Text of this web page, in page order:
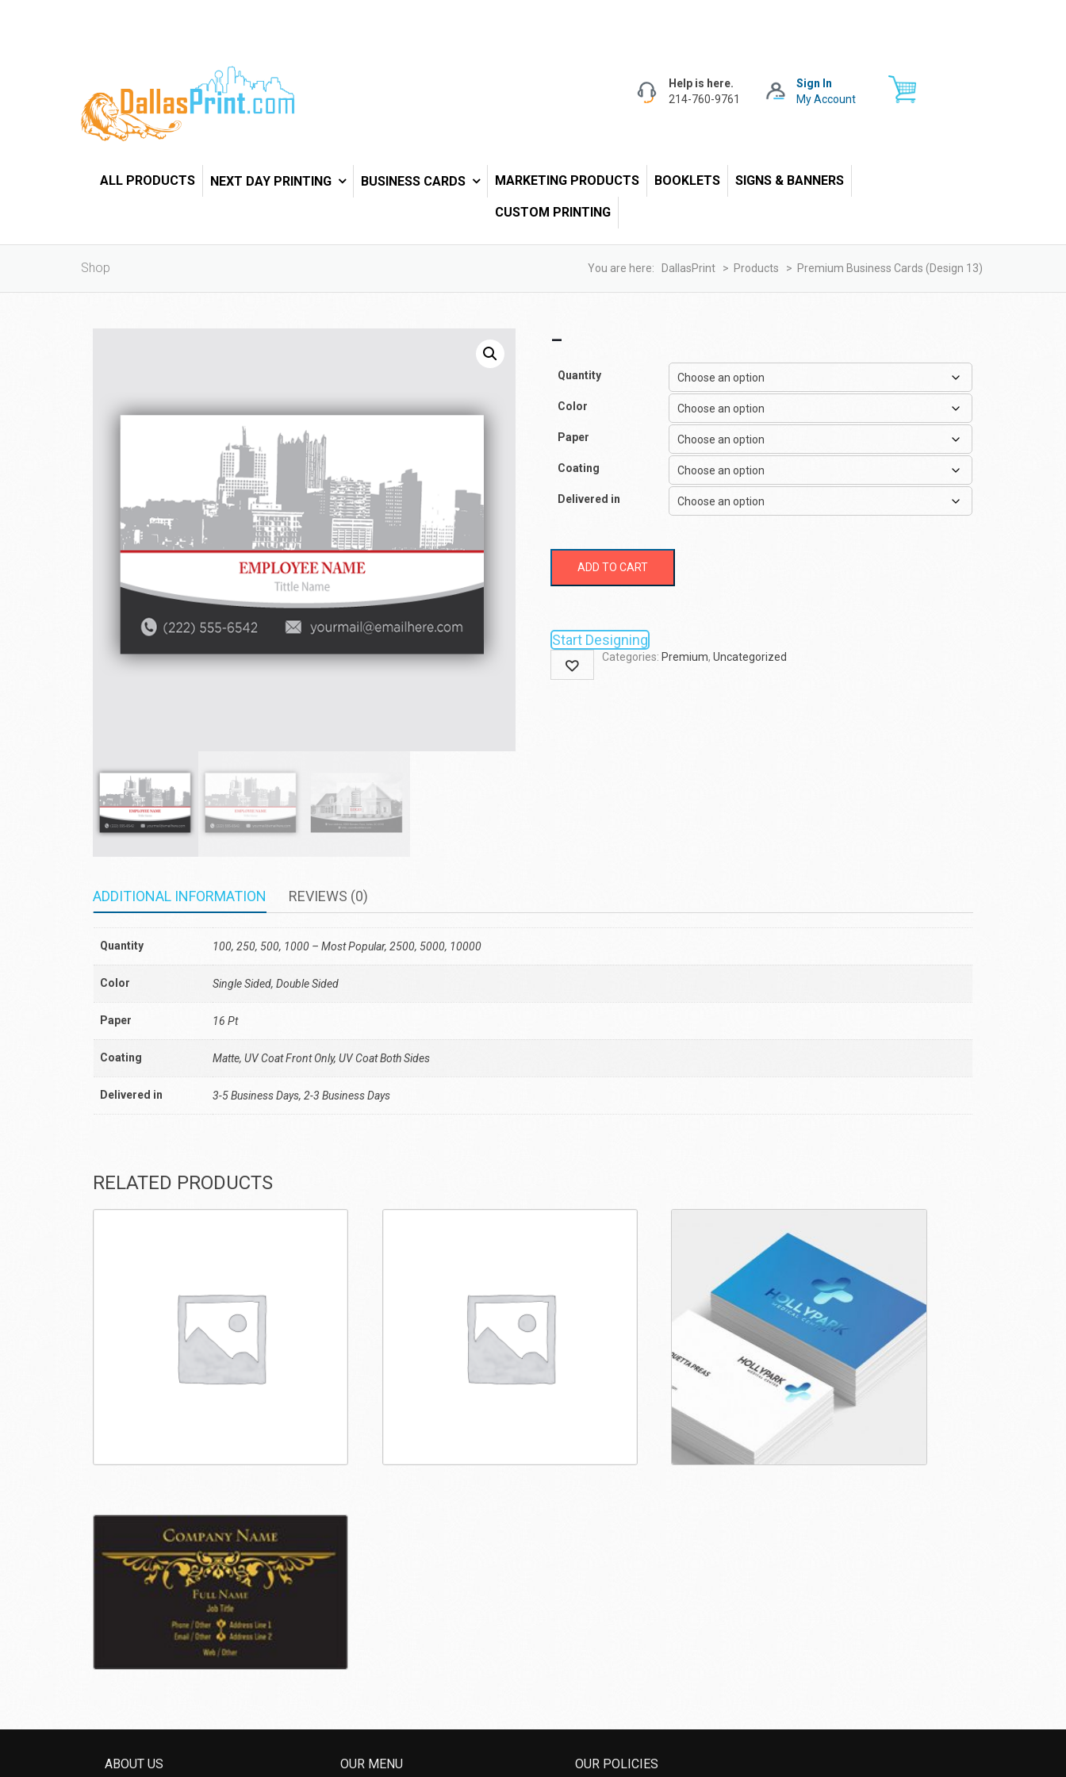
Sign In
My Account
Help is here.
214-760-9761
ALL PRODUCTS NEXT DAY PRINTING BUSINESS CARDS MARKETING PRODUCTS BOOKLETS SIGNS & BANNERS
CUSTOM PRINTING
Shop You are here: DallasPrint > Products > Premium Business Cards (design 13)
–
Quantity
Color
Paper
Coating
Delivered in
ADD TO CART
Start Designing
Wishlist Categories: Premium,Uncategorized
ADDITIONAL INFORMATION REVIEWS (0)
Quantity 100, 250, 500, 1000 – Most Popular, 2500, 5000, 10000
Color Single Sided, Double Sided
Paper 16 Pt
Coating Matte, UV Coat Front Only, UV Coat Both Sides
Delivered in 3-5 Business Days, 2-3 Business Days
RELATED PRODUCTS
ABOUT US OUR MENU OUR POLICIES